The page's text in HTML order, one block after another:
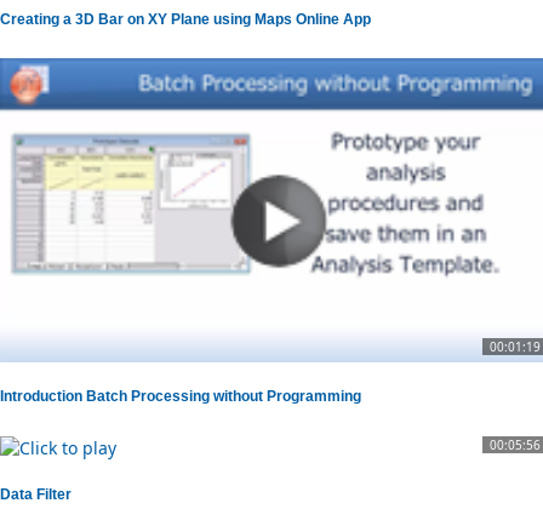
Creating a 3D Bar on XY Plane using Maps Online App
00:01:19
Introduction Batch Processing without Programming
00:05:56
Data Filter